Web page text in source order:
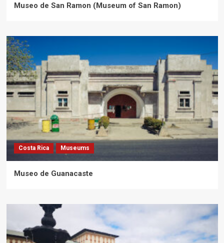
Museo de San Ramon (Museum of San Ramon)
Costa Rica Museums
Museo de Guanacaste